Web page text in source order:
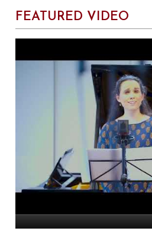
FEATURED VIDEO